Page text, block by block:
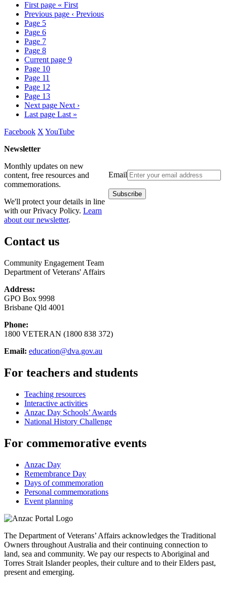
First page « First
Previous page ‹ Previous
Page 5
Page 6
Page 7
Page 8
Current page 9
Page 10
Page 11
Page 12
Page 13
Next page Next ›
Last page Last »
Facebook X YouTube
Newsletter
Email
Monthly updates on new
content, free resources and
commemorations.
We'll protect your details in line
with our Privacy Policy. Learn
about our newsletter.
Contact us
Community Engagement Team
Department of Veterans' Affairs
Address:
GPO Box 9998
Brisbane Qld 4001
Phone:
1800 VETERAN (1800 838 372)
Email: education@dva.gov.au
For teachers and students
Teaching resources
Interactive activities
Anzac Day Schools’ Awards
National History Challenge
For commemorative events
Anzac Day
Remembrance Day
Days of commemoration
Personal commemorations
Event planning
The Department of Veterans’ Affairs acknowledges the Traditional
Owners throughout Australia and their continuing connection to
land, sea and community. We pay our respects to Aboriginal and
Torres Strait Islander peoples, their culture and to their Elders past,
present and emerging.